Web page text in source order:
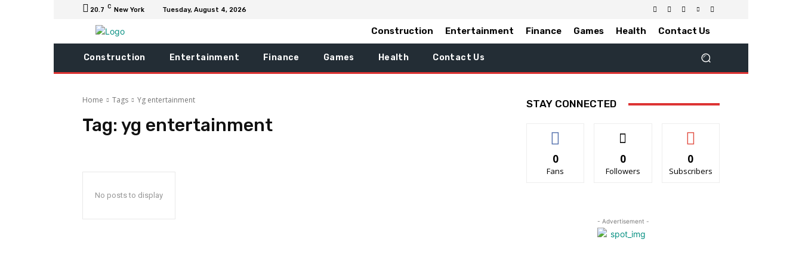
20.7 C New York Tuesday, August 4, 2026
Construction Entertainment Finance Games Health Contact Us
Construction Entertainment Finance Games Health Contact Us
Home Tags Yg entertainment
Tag: yg entertainment
No posts to display
STAY CONNECTED
0
Fans
0
Followers
0
Subscribers
- Advertisement -